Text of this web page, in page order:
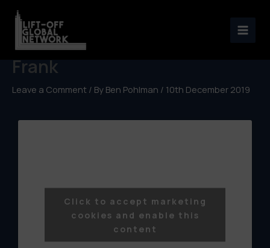
contentNetflix Distribution with Téo
Frank
Leave a Comment / By Ben Pohlman / 10th December 2019
Click to accept marketing
cookies and enable this
content